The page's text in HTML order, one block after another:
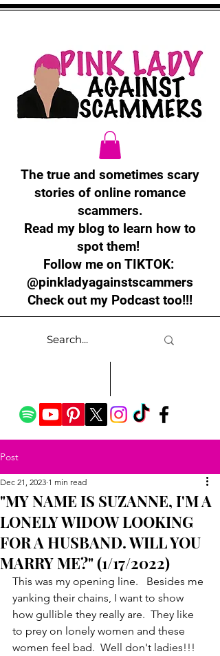
The true and sometimes scary
stories of online romance
scammers.
Read my blog to learn how to
spot them!
Follow me on TIKTOK:
@pinkladyagainstscammers
Check out my Podcast too!!!
Post
"MY NAME IS SUZANNE, I'M A
LONELY WIDOW LOOKING
FOR A HUSBAND. WILL YOU
MARRY ME?" (1/17/2022)
Dec 21, 2023 1 min read
This was my opening line.   Besides me
yanking their chains, I want to show
how gullible they really are.  They like
to prey on lonely women and these
women feel bad.  Well don't ladies!!!